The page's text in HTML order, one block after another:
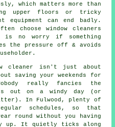
which matters more than
upper floors or tricky
equipment can end badly.
choose window cleaners
is no worry if something
the pressure off & avoids
cleaner isn't just about
saving your weekends for
really fancies the
out on a windy day (or
In Fulwood, plenty of
schedules, so that
round without you having
up. It quietly ticks along